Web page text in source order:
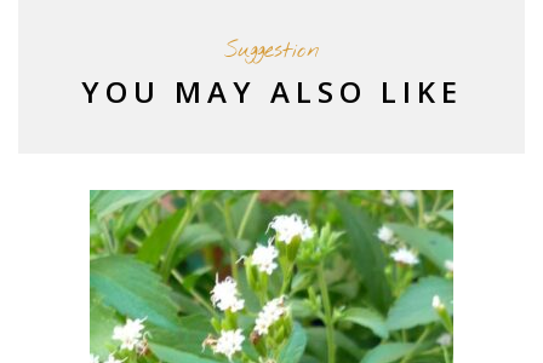
Suggestion
YOU MAY ALSO LIKE